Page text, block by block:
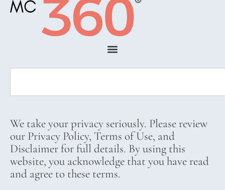
We take your privacy seriously. Please review
our Privacy Policy, Terms of Use, and
Disclaimer for full details. By using this
website, you acknowledge that you have read
and agree to these terms.